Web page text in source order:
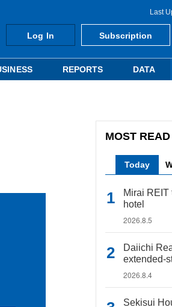
Last
Log In Subscription
REPORTS DATA
MOST READ
Today
Mirai REIT
hotel
2026.8.5
Daiichi
extended-
2026.8.4
Sekisui